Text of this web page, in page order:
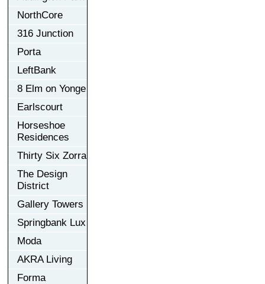
NorthCore
316 Junction
Porta
LeftBank
8 Elm on Yonge
Earlscourt
Horseshoe
Residences
Thirty Six Zorra
The Design
District
Gallery Towers
Springbank Lux
Moda
AKRA Living
Forma